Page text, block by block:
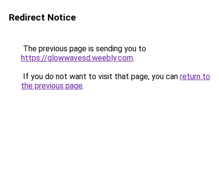
Redirect Notice
The previous page is sending you to
https://glowwavesd.weebly.com.
If you do not want to visit that page, you can return to
the previous page.